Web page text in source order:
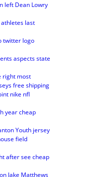
left Dean Lowry
last
twitter logo
aspects state
right most
free shipping
nike nfl
year cheap
Youth jersey
field
after see cheap
Jake Matthews